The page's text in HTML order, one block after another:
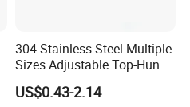
in it and well-control
304 Stainless-Steel Multiple
Sizes Adjustable Top-Hung
Window Hinge Support
Friction Stay Hardware
US$0.43-2.14